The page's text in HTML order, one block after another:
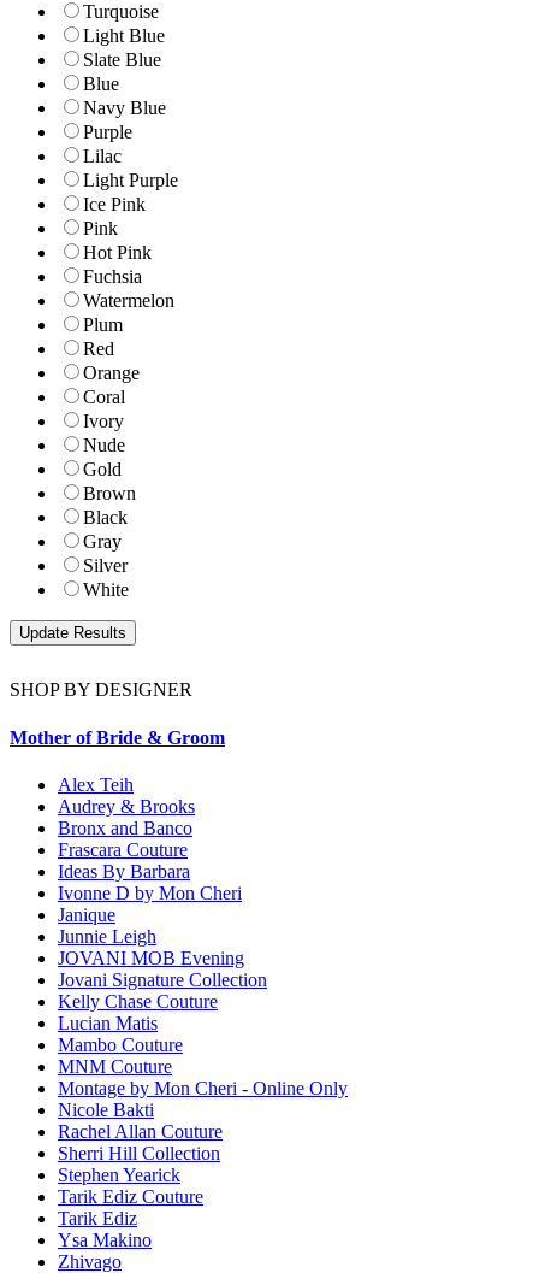
Turquoise
Light Blue
Slate Blue
Blue
Navy Blue
Purple
Lilac
Light Purple
Ice Pink
Pink
Hot Pink
Fuchsia
Watermelon
Plum
Red
Orange
Coral
Ivory
Nude
Gold
Brown
Black
Gray
Silver
White
SHOP BY DESIGNER
Mother of Bride & Groom
Alex Teih
Audrey & Brooks
Bronx and Banco
Frascara Couture
Ideas By Barbara
Ivonne D by Mon Cheri
Janique
Junnie Leigh
JOVANI MOB Evening
Jovani Signature Collection
Kelly Chase Couture
Lucian Matis
Mambo Couture
MNM Couture
Montage by Mon Cheri - Online Only
Nicole Bakti
Rachel Allan Couture
Sherri Hill Collection
Stephen Yearick
Tarik Ediz Couture
Tarik Ediz
Ysa Makino
Zhivago